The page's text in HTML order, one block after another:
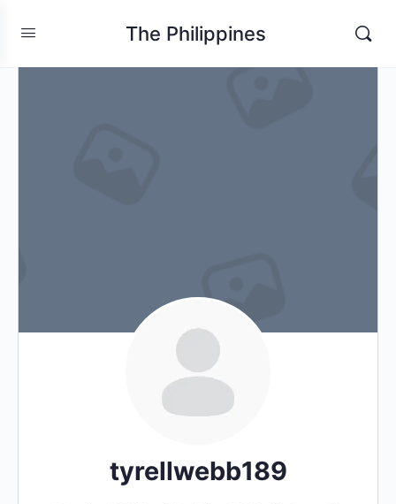
The Philippines
tyrellwebb189